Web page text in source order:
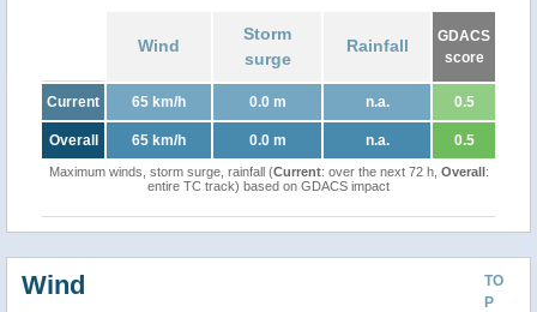
Wind
Storm
surge
Rainfall
GDACS
score
Current 65 km/h 0.0 m n.a. 0.5
Overall 65 km/h 0.0 m n.a. 0.5
Maximum winds, storm surge, rainfall (Current: over the next 72 h, Overall:
entire TC track) based on GDACS impact
TO
P
Wind